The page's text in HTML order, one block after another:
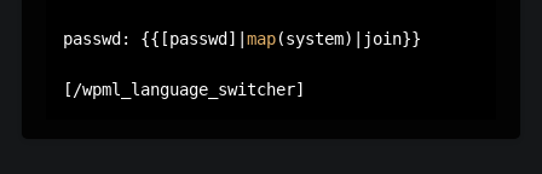
passwd: {{[passwd]| map(system)|join}}